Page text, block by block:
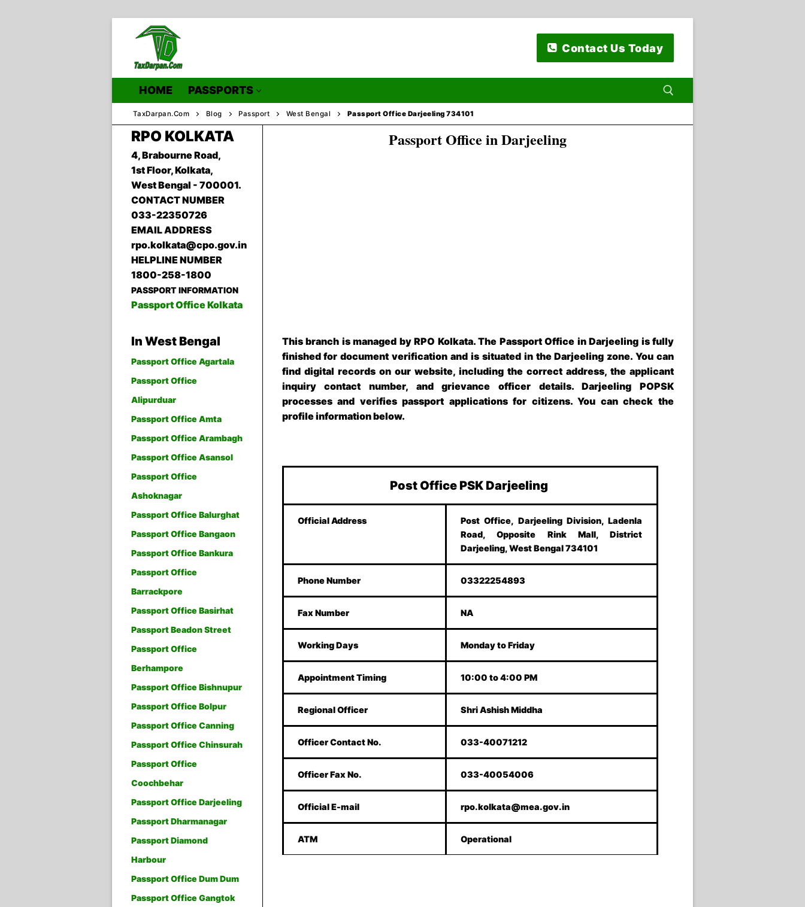
Contact Us Today
HOME PASSPORTS
Search for:
Home
Passports
Passports Information
TaxDarpan.Com Blog Passport West Bengal Passport Office Darjeeling 734101
Passport Office in Darjeeling
This branch is managed by RPO Kolkata. The Passport Office in Darjeeling is fully
finished for document verification and is situated in theDarjeeling zone. You can
find digital records on our website, including the correct address, the applicant
inquiry contact number, and grievance officer details.Darjeeling POPSK
processes and verifies passport applications for citizens. You can check the
profile information below.
Post Office PSK Darjeeling
Official Address
Post Office, Darjeeling Division, Ladenla
Road, Opposite Rink Mall, District
Darjeeling, West Bengal 734101
Phone Number 03322254893
Fax Number NA
Working Days Monday to Friday
Appointment Timing 10:00 to 4:00 PM
Regional Officer Shri Ashish Middha
Officer Contact No. 033-40071212
Officer Fax No. 033-40054006
Official E-mail rpo.kolkata@mea.gov.in
ATM Operational
RPO KOLKATA
4, Brabourne Road,
1st Floor, Kolkata,
West Bengal - 700001.
CONTACT NUMBER
033-22350726
EMAIL ADDRESS
rpo.kolkata@cpo.gov.in
HELPLINE NUMBER
1800-258-1800
PASSPORT INFORMATION
Passport Office Kolkata
In West Bengal
Passport Office Agartala
Passport Office
Alipurduar
Passport Office Amta
Passport Office Arambagh
Passport Office Asansol
Passport Office
Ashoknagar
Passport Office Balurghat
Passport Office Bangaon
Passport Office Bankura
Passport Office
Barrackpore
Passport Office Basirhat
Passport Beadon Street
Passport Office
Berhampore
Passport Office Bishnupur
Passport Office Bolpur
Passport Office Canning
Passport Office Chinsurah
Passport Office
Coochbehar
Passport Office Darjeeling
Passport Dharmanagar
Passport Diamond
Harbour
Passport Office Dum Dum
Passport Office Gangtok